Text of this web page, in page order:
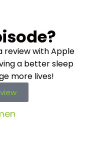
review with Apple
a better sleep
more lives!